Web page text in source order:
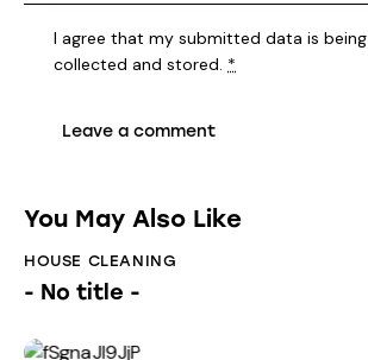
I agree that my submitted data is being
collected and stored. *
You May Also Like
HOUSE CLEANING
- No title -